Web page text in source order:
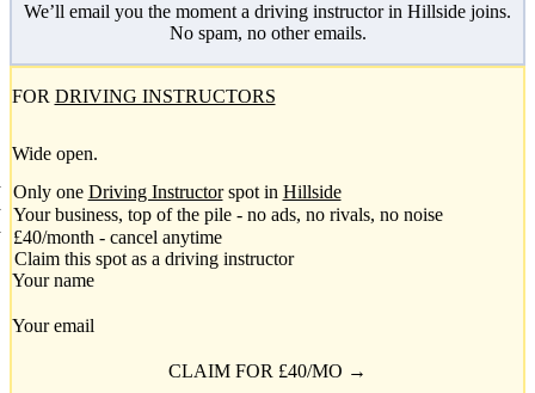
We’ll email you the moment a driving instructor in Hillside joins.
No spam, no other emails.
FOR DRIVING INSTRUCTORS
Wide open.
Only one Driving Instructorspot in Hillside
Your business, top of the pile - no ads, no rivals, no noise
£40/month - cancel anytime
Claim this spot as a driving instructor
Your name
Your email
CLAIM FOR £40/MO →